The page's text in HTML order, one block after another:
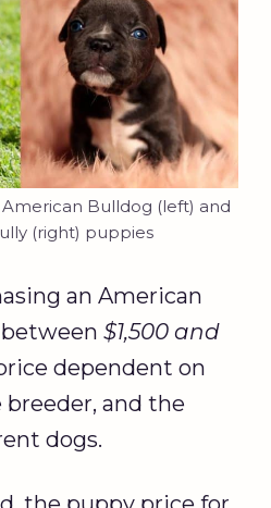
Bulldog (left) and
(right) puppies
an American
$1,500 and
dependent on
and the
dogs.